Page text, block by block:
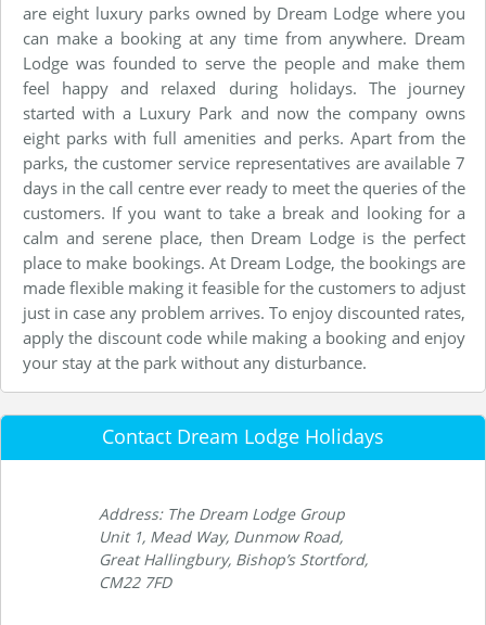
are eight luxury parks owned by Dream Lodge where you
can make a booking at any time from anywhere. Dream
Lodge was founded to serve the people and make them
feel happy and relaxed during holidays. The journey
started with a Luxury Park and now the company owns
eight parks with full amenities and perks. Apart from the
parks, the customer service representatives are available 7
days in the call centre ever ready to meet the queries of the
customers. If you want to take a break and looking for a
calm and serene place, then Dream Lodge is the perfect
place to make bookings. At Dream Lodge, the bookings are
made flexible making it feasible for the customers to adjust
just in case any problem arrives. To enjoy discounted rates,
apply the discount code while making a booking and enjoy
your stay at the park without any disturbance.
Contact Dream Lodge Holidays
Address: The Dream Lodge Group
Unit 1, Mead Way, Dunmow Road,
Great Hallingbury, Bishop’s Stortford,
CM22 7FD